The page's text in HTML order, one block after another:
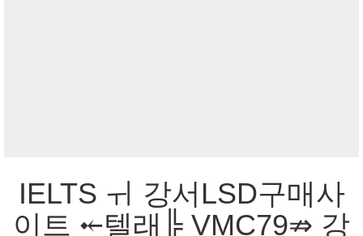
IELTS ㅟ 강서LSD구매사
이트 ⤝텔래╠ VMC79⇏ 강